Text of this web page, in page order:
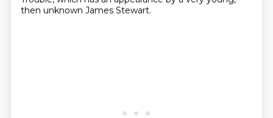
then unknown James Stewart.